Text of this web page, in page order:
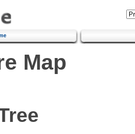
Map